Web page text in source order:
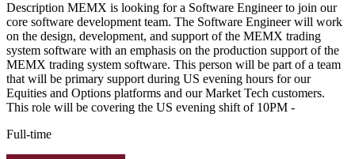
Description MEMX is looking for a Software Engineer to join our
core software development team. The Software Engineer will work
on the design, development, and support of the MEMX trading
system software with an emphasis on the production support of the
MEMX trading system software. This person will be part of a team
that will be primary support during US evening hours for our
Equities and Options platforms and our Market Tech customers.
This role will be covering the US evening shift of 10PM -
Full-time